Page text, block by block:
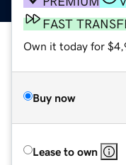
FAST
Own it today for
Buy now
Lease to own